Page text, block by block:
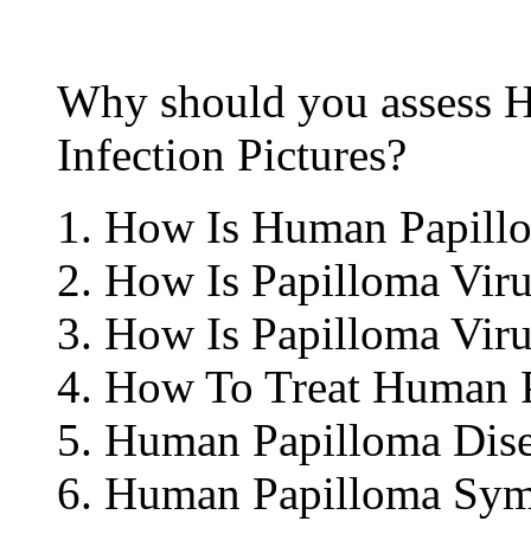
Why should you assess
Infection Pictures?
How Is Human
How Is Papilloma
How Is Papilloma
How To Treat Human
Human Papilloma
Human Papilloma